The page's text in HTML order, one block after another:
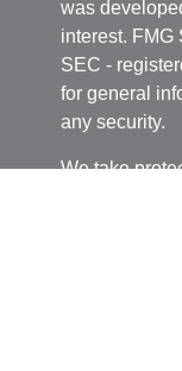
was
interest. FMG
SEC -
for general
any security.
We take